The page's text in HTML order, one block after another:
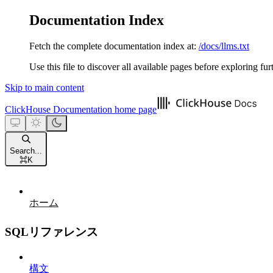
Documentation Index
Fetch the complete documentation index at: /docs/llms.txt
Use this file to discover all available pages before exploring
Skip to main content
ClickHouse Documentation home page
Search...
⌘K
ホーム
SQLリファレンス
構文